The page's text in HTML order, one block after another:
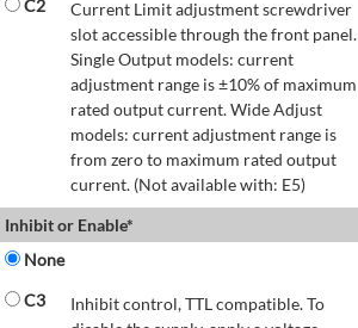
C2
Current Limit adjustment screwdriver
slot accessible through the front panel.
Single Output models: current
adjustment range is ±10% of maximum
rated output current. Wide Adjust
models: current adjustment range is
from zero to maximum rated output
current. (Not available with: E5)
Inhibit or Enable*
None
C3
Inhibit control, TTL compatible. To